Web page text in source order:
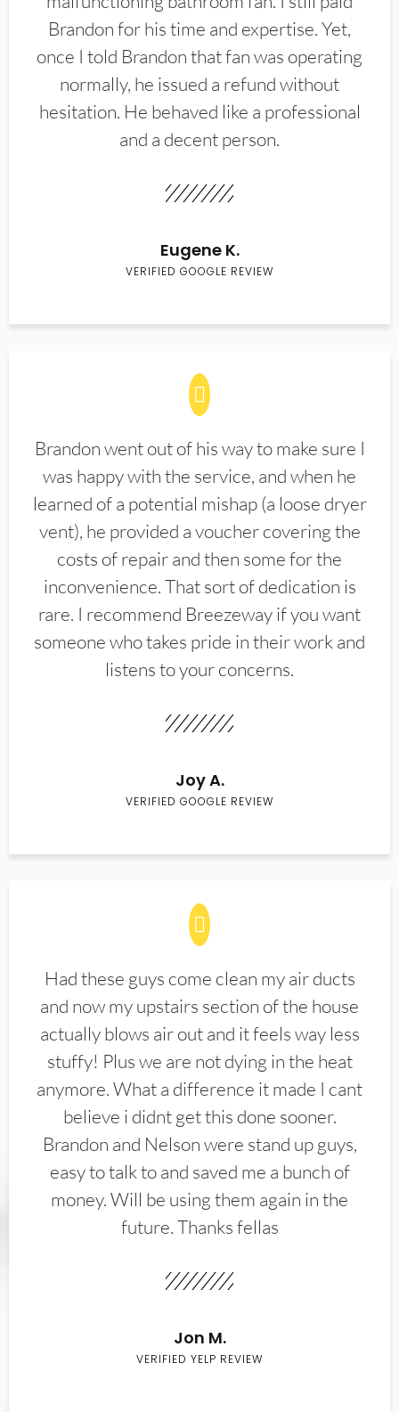
Brandon for his time and expertise. Yet,
once I told Brandon that fan was operating
normally, he issued a refund without
hesitation. He behaved like a professional
and a decent person.
Eugene K.
VERIFIED GOOGLE REVIEW
Brandon went out of his way to make sure I
was happy with the service, and when he
learned of a potential mishap (a loose dryer
vent), he provided a voucher covering the
costs of repair and then some for the
inconvenience. That sort of dedication is
rare. I recommend Breezeway if you want
someone who takes pride in their work and
listens to your concerns.
Joy A.
VERIFIED GOOGLE REVIEW
Had these guys come clean my air ducts
and now my upstairs section of the house
actually blows air out and it feels way less
stuffy! Plus we are not dying in the heat
anymore. What a difference it made I cant
believe i didnt get this done sooner.
Brandon and Nelson were stand up guys,
easy to talk to and saved me a bunch of
money. Will be using them again in the
future. Thanks fellas
Jon M.
VERIFIED YELP REVIEW